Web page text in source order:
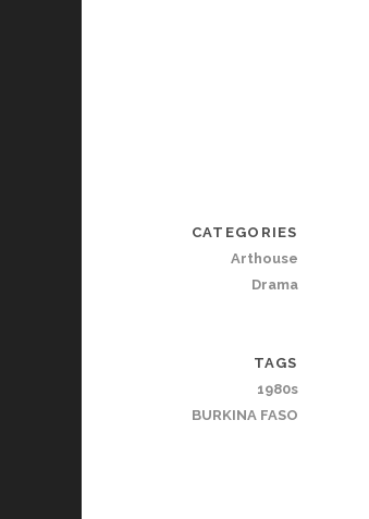
CATEGORIES
Arthouse
Drama
TAGS
1980s
BURKINA FASO